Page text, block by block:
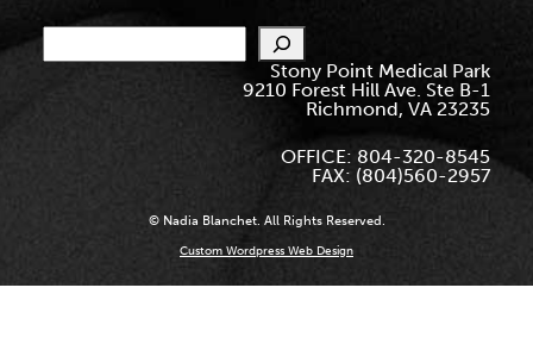
Search
Stony Point Medical Park
9210 Forest Hill Ave. Ste B-1
Richmond, VA 23235
OFFICE: 804-320-8545
FAX: (804)560-2957
© Nadia Blanchet. All Rights Reserved.
Custom Wordpress Web Design